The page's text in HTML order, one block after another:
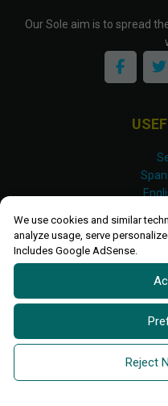
We use cookies and similar
analyze usage, serve
Includes Google AdSense.
Reject
Our Sole aim is to spread
Terms
2026 All